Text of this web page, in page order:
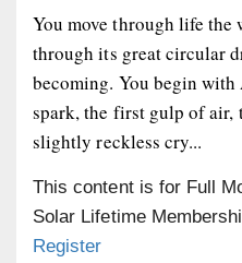
You move through life the
through its great circular
becoming. You begin
spark, the first gulp of air,
slightly reckless cry...
This content is for Full
Solar Lifetime
Register